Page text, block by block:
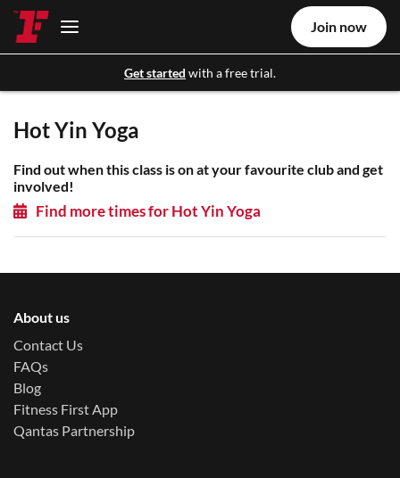
Get started with a free trial.
Join now
Hot Yin Yoga
Find out when this class is on at your favourite club and get
involved!
Find more times for Hot Yin Yoga
About us
Contact Us
FAQs
Blog
Fitness First App
Qantas Partnership